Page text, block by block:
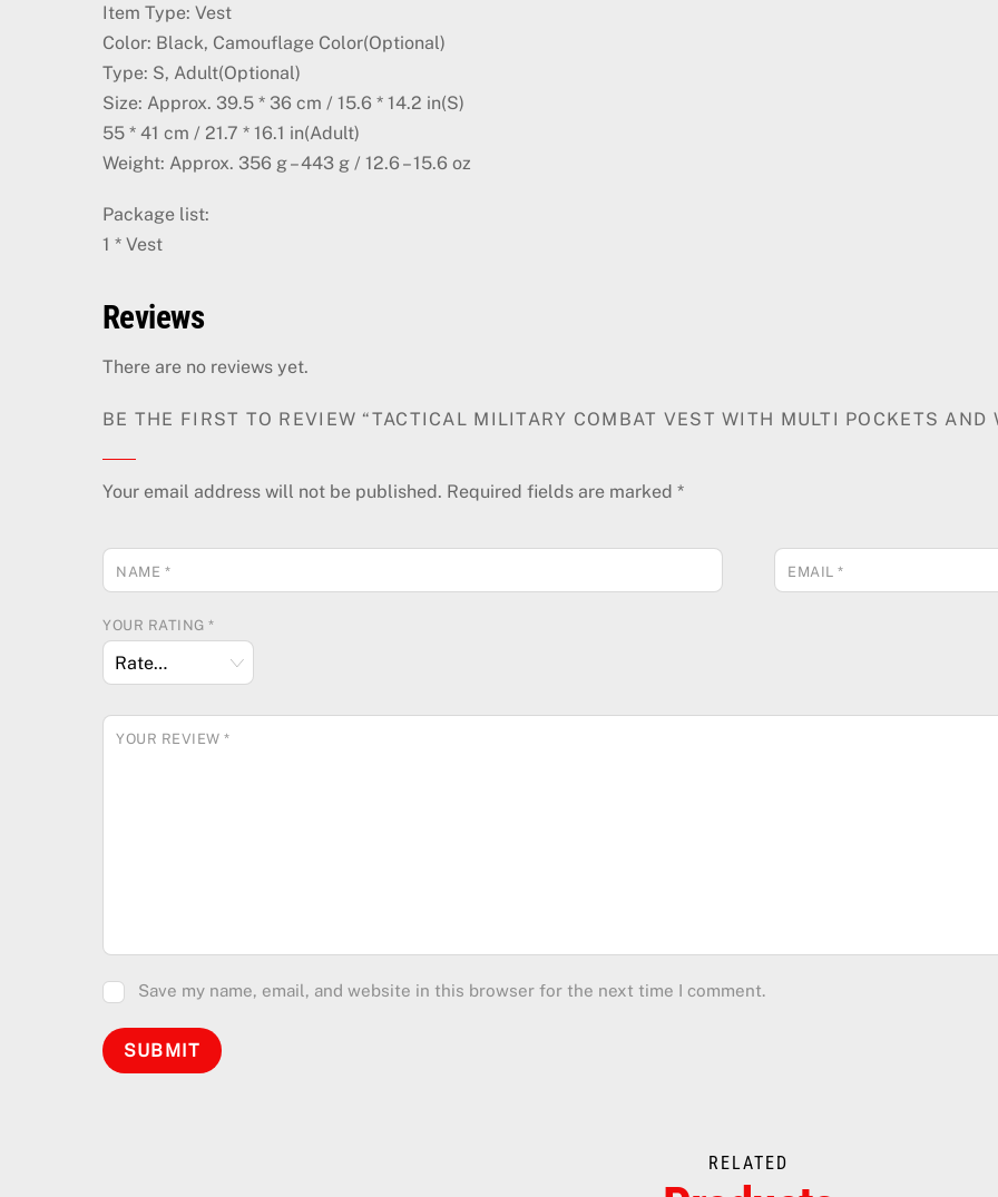
Item Type: Vest
Color: Black, Camouflage Color(Optional)
Type: S, Adult(Optional)
Size: Approx. 39.5 * 36 cm / 15.6 * 14.2 in(S)
55 * 41 cm / 21.7 * 16.1 in(Adult)
Weight: Approx. 356 g – 443 g / 12.6 – 15.6 oz
Package list:
1 * Vest
Reviews
There are no reviews yet.
BE THE FIRST TO REVIEW “TACTICAL MILITARY COMBAT VEST WITH MULTI POCKETS AND
Your email address will not be published. Required fields are marked *
NAME * EMAIL*
YOUR RATING*
YOUR REVIEW*
Save my name, email, and website in this browser for the next time I comment.
RELATED